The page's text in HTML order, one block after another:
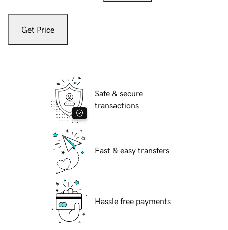
Get Price
Safe & secure
transactions
Fast & easy transfers
Hassle free payments